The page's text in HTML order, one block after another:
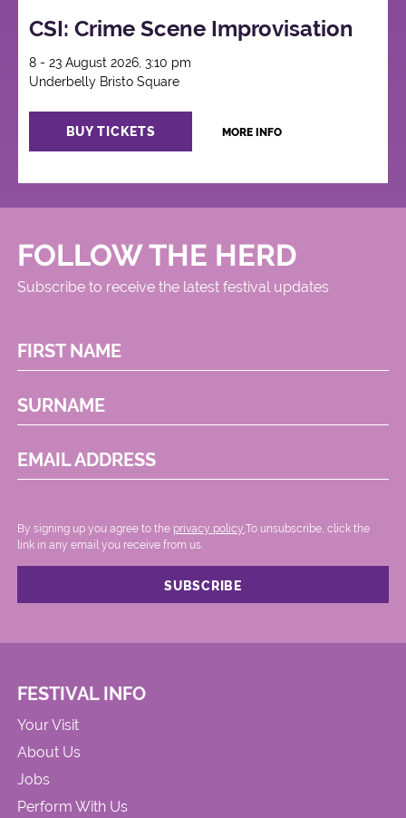
CSI: Crime Scene Improvisation
8 - 23 August 2026, 3:10 pm
Underbelly Bristo Square
BUY TICKETS MORE INFO
FOLLOW THE HERD
Subscribe to receive the latest festival updates
FIRST NAME
SURNAME
EMAIL ADDRESS
By signing up you agree to the privacy policy. .To unsubscribe, click the
link in any email you receive from us.
FESTIVAL INFO
Your Visit
About Us
Jobs
Perform With Us